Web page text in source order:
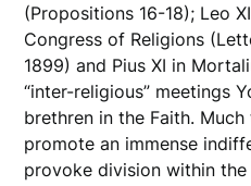
(Propositions 16-18); Leo
Congress of Religions
1899) and Pius XI in
“inter-religious” meetings
brethren in the Faith.
promote an immense
provoke division within